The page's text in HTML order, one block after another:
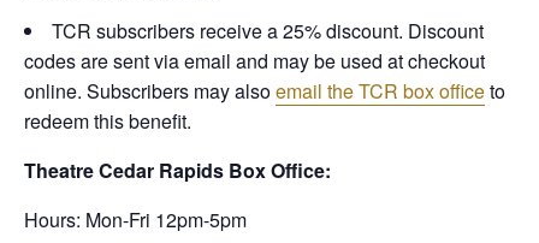
TCR subscribers receive a 25% discount. Discount
codes are sent via email and may be used at checkout
online. Subscribers may alsoemail the TCR box officeto
redeem this benefit.
Theatre Cedar Rapids Box Office:
Hours: Mon-Fri 12pm-5pm